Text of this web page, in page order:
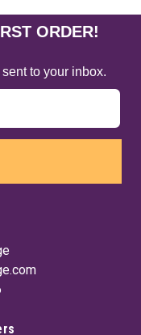
ORDER!
to your inbox.